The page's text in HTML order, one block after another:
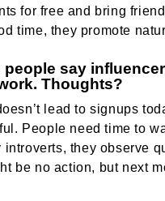
for free and bring
time, they promote
people say
Thoughts?
lead to signups
People need time to
introverts, they observe
be no action, but next